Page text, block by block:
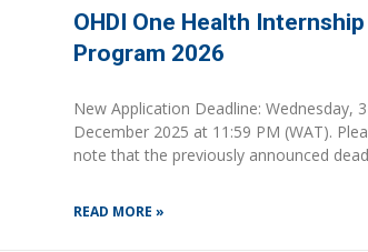
OHDI One Health Internship
Program 2026
New Application Deadline: Wednesday,
December 2025 at 11:59 PM (WAT).
note that the previously announced
Health and
READ MORE »